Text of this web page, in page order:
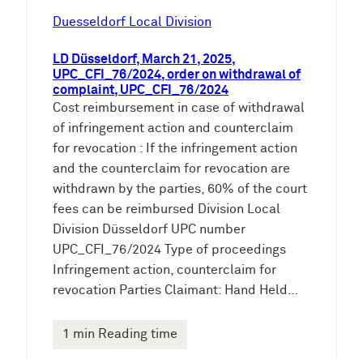
Duesseldorf Local Division
LD Düsseldorf, March 21, 2025,
UPC_CFI_76/2024, order on withdrawal of
complaint, UPC_CFI_76/2024
Cost reimbursement in case of withdrawal
of infringement action and counterclaim
for revocation : If the infringement action
and the counterclaim for revocation are
withdrawn by the parties, 60% of the court
fees can be reimbursed Division Local
Division Düsseldorf UPC number
UPC_CFI_76/2024 Type of proceedings
Infringement action, counterclaim for
revocation Parties Claimant: Hand Held…
1 min Reading time